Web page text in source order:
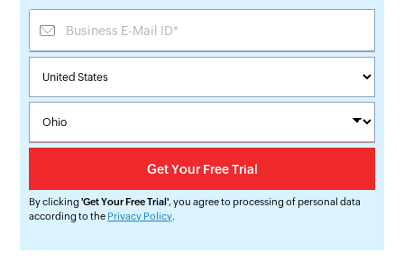
By clicking'Get Your Free Trial', you agree to processing of personal data
according to the Privacy Policy